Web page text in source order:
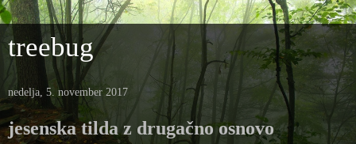
treebug
nedelja, 5. november 2017
jesenska tilda z drugačno osnovo